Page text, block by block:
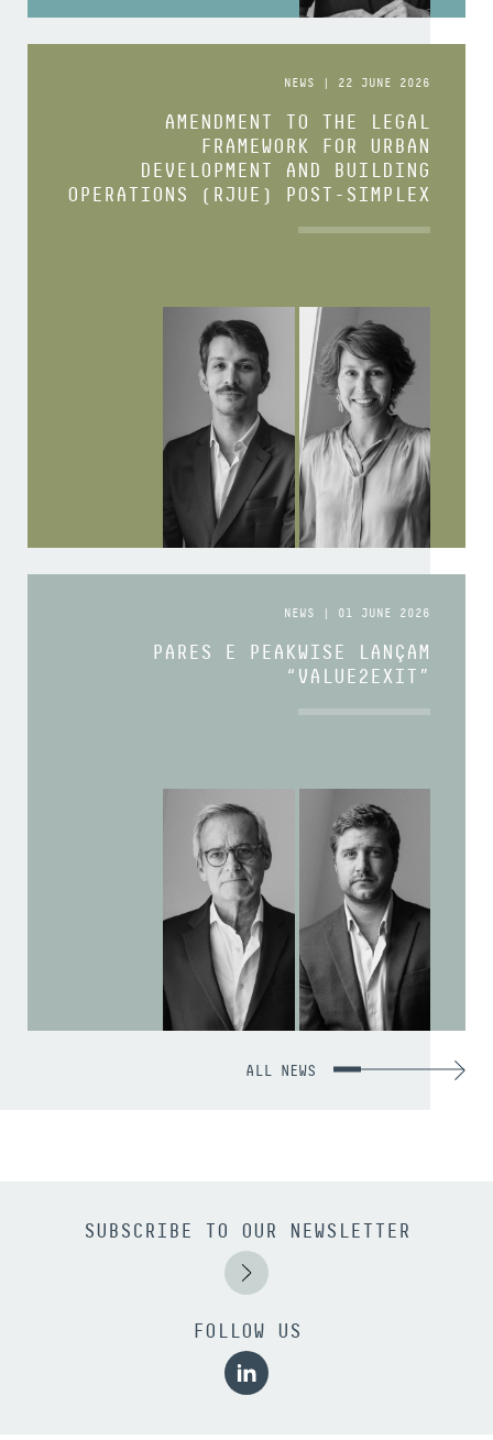
NEWS | 22 JUNE 2026
AMENDMENT TO THE LEGAL
FRAMEWORK FOR URBAN
DEVELOPMENT AND BUILDING
OPERATIONS (RJUE) POST-SIMPLEX
NEWS | 01 JUNE 2026
PARES E PEAKWISE LANÇAM
“VALUE2EXIT”
ALL NEWS
SUBSCRIBE TO OUR NEWSLETTER
FOLLOW US